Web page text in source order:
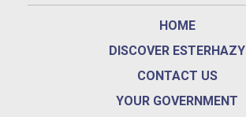
HOME
DISCOVER ESTERHAZY
CONTACT US
YOUR GOVERNMENT